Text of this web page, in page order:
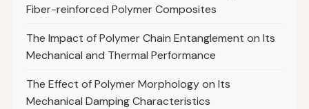
Fiber-reinforced Polymer Composites
The Impact of Polymer Chain Entanglement on Its
Mechanical and Thermal Performance
The Effect of Polymer Morphology on Its
Mechanical Damping Characteristics